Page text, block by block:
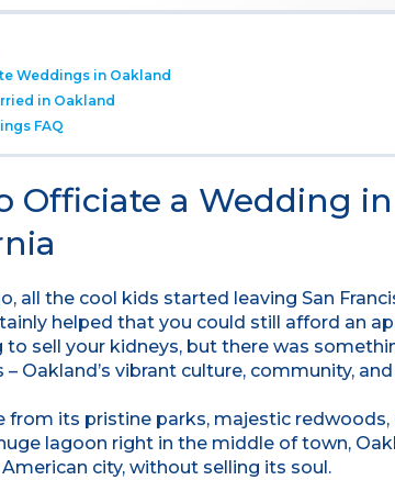
Weddings in Oakland
in Oakland
FAQ
Officiate a Wedding
all the cool kids started leaving San
helped that you could still afford an
sell your kidneys, but there was
Oakland’s vibrant culture, community,
from its pristine parks, majestic
lagoon right in the middle of town,
city, without selling its soul.